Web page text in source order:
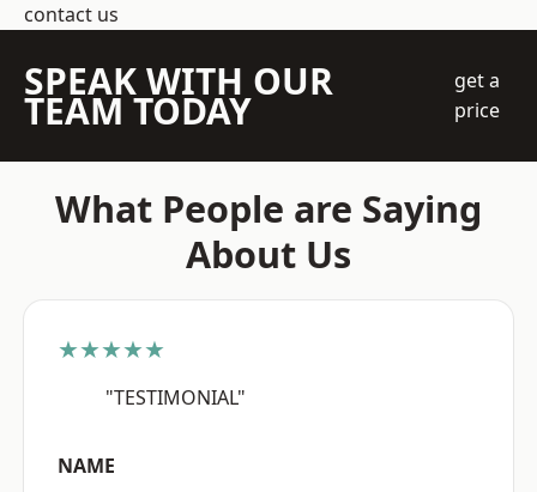
contact us
SPEAK WITH OUR
TEAM TODAY
get a
price
What People are Saying
About Us
★★★★★
"TESTIMONIAL"
NAME